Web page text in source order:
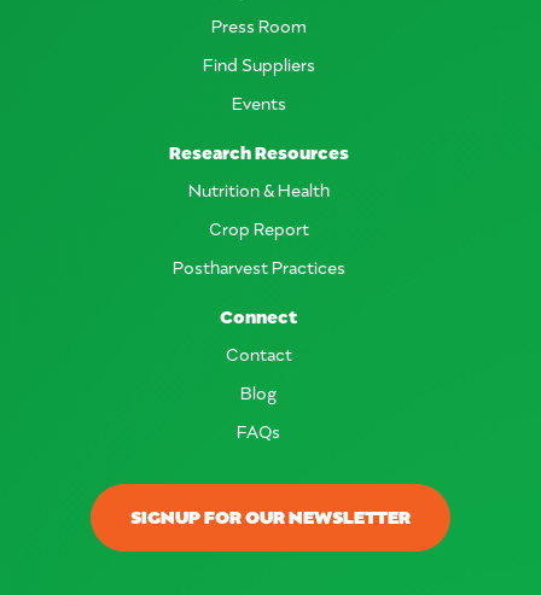
SIGNUP FOR OUR NEWSLETTER
Press Room
Find Suppliers
Events
Research Resources
Nutrition & Health
Crop Report
Postharvest Practices
Connect
Contact
Blog
FAQs